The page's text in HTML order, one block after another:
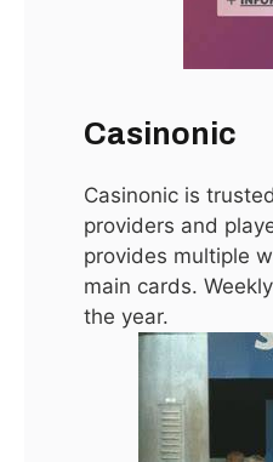
Casinonic
Casinonic is
providers and
provides multiple
main cards.
the year.
الأعراض، وطرق العلاج الحديثة